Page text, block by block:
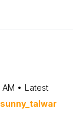
Latest
sunny_talwar